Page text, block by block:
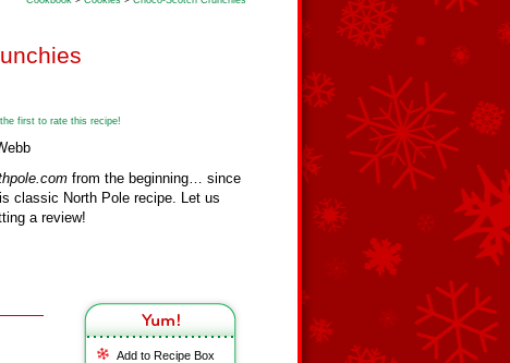
first to rate this recipe!
from the beginning… since
classic North Pole recipe. Let us
a review!
Add to Recipe Box